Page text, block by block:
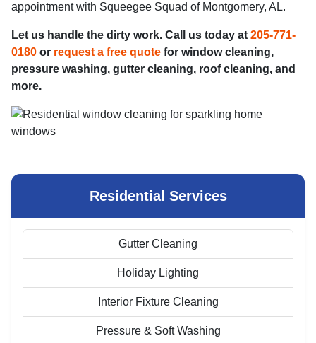
appointment with Squeegee Squad of Montgomery, AL.
Let us handle the dirty work. Call us today at 205-771-
0180 or request a free quote for window cleaning,
pressure washing, gutter cleaning, roof cleaning, and
more.
Residential Services
Gutter Cleaning
Holiday Lighting
Interior Fixture Cleaning
Pressure & Soft Washing